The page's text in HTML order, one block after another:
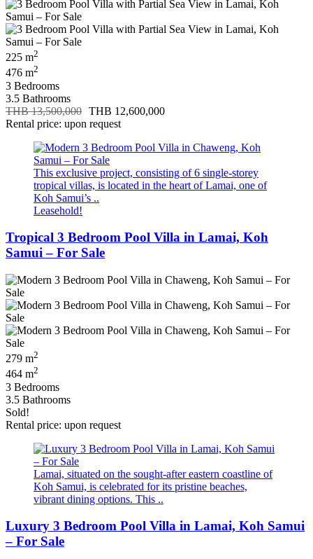
225 m2
476 m2
3 Bedrooms
3.5 Bathrooms
THB 13,500,000 THB 12,600,000
Rental price: upon request
This exclusive project, consisting of 6 single-storey
tropical villas, is located in the heart of Lamai, one of
Koh Samui’s ..
Leasehold!
Tropical 3 Bedroom Pool Villa in Lamai, Koh
Samui – For Sale
279 m2
464 m2
3 Bedrooms
3.5 Bathrooms
Sold!
Rental price: upon request
Lamai, situated on the sought-after eastern coastline of
Koh Samui, is celebrated for its pristine beaches,
vibrant dining options. This ..
Luxury 3 Bedroom Pool Villa in Lamai, Koh Samui
– For Sale